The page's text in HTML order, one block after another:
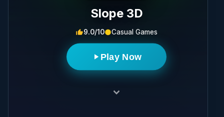
Slope ​3D
9.0/10 Casual Games
Play Now